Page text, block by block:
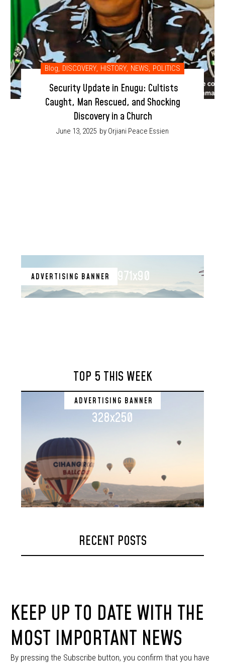
Blog, DISCOVERY, HISTORY, NEWS, POLITICS
Security Update in Enugu: Cultists
Caught, Man Rescued, and Shocking
Discovery in a Church
June 13, 2025 by Orjiani Peace Essien
ADVERTISING BANNER 971x90
TOP 5 THIS WEEK
ADVERTISING BANNER
328x250
RECENT POSTS
KEEP UP TO DATE WITH THE
MOST IMPORTANT NEWS
By pressing the Subscribe button, you confirm that you have